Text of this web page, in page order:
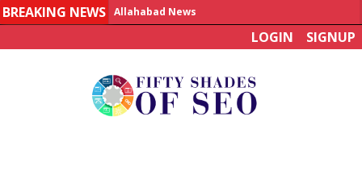
BREAKING NEWS
Allahabad News
India to announce World Healthcare Summit
LOGIN SIGNUP